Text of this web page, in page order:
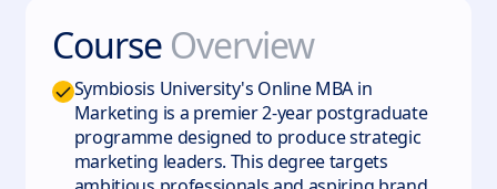
Course Overview
Symbiosis University's Online MBA in
Marketing is a premier 2-year postgraduate
programme designed to produce strategic
marketing leaders. This degree targets